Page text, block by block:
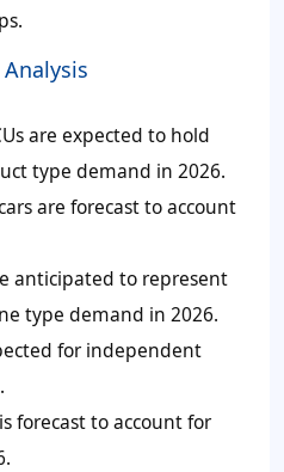
are expected to hold
type demand in 2026.
are forecast to account
anticipated to represent
type demand in 2026.
for independent
forecast to account for